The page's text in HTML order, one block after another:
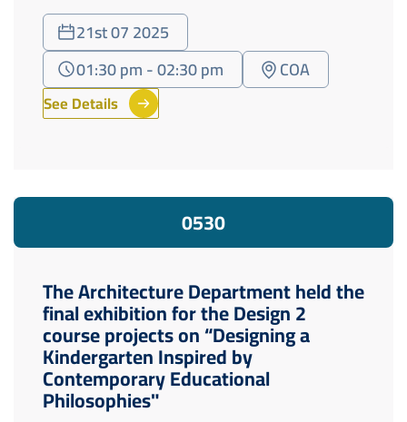
21st 07 2025
01:30 pm - 02:30 pm
COA
See Details
0530
The Architecture Department held the
final exhibition for the Design 2
course projects on “Designing a
Kindergarten Inspired by
Contemporary Educational
Philosophies"